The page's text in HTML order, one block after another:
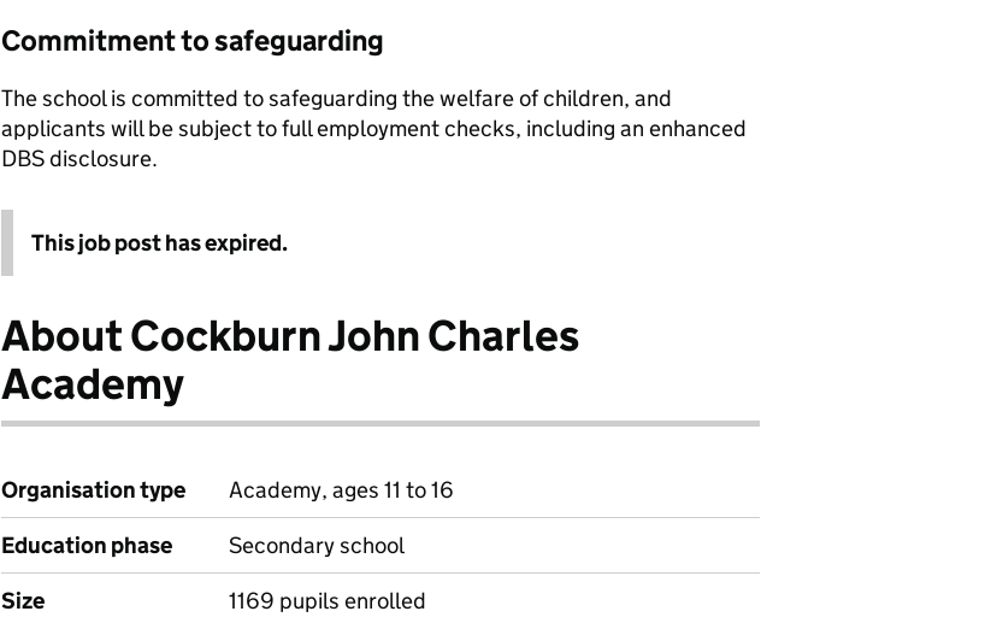
Commitment to safeguarding
The school is committed to safeguarding the welfare of children, and
applicants will be subject to full employment checks, including an enhanced
DBS disclosure.
This job post has expired.
About Cockburn John Charles
Academy
Organisation type
Academy, ages 11 to 16
Education phase
Secondary school
Size
1169 pupils enrolled